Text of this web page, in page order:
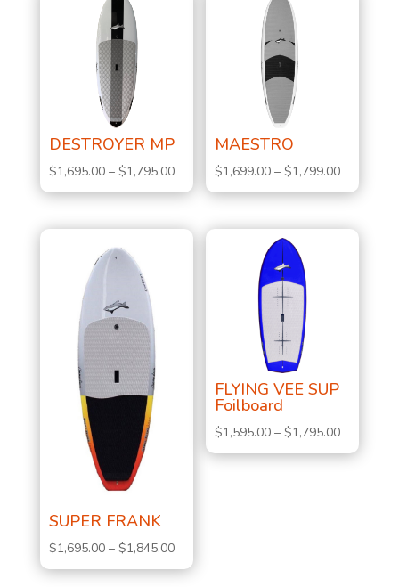
DESTROYER MP
$1,695.00 – $1,795.00Price
range:
MAESTRO
$1,699.00 – $1,799.00Price
range:
SUPER FRANK
$1,695.00 – $1,845.00Price
range:
FLYING VEE SUP
Foilboard
$1,595.00 – $1,795.00Price
range: